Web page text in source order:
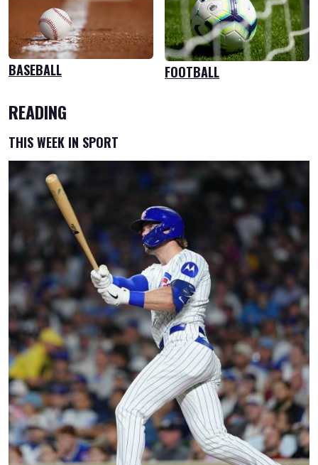
BASEBALL FOOTBALL
READING
THIS WEEK IN SPORT